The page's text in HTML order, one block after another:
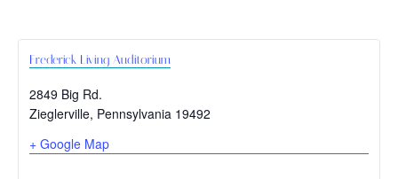
Frederick Living Auditorium
2849 Big Rd.
Zieglerville, Pennsylvania 19492
+ Google Map